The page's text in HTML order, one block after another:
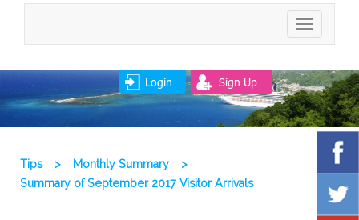
TOGGLE
Login Sign Up
Tips > Monthly Summary
>
Summary of September 2017 Visitor Arrivals